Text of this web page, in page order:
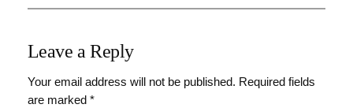
Leave a Reply
Your email address will not be published. Required fields
are marked *